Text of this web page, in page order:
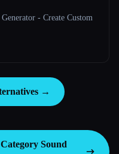
- Create Custom
→
Sound